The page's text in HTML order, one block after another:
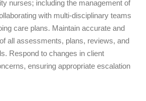
nurses; including the management of
with multi-disciplinary teams
care plans. Maintain accurate and
all assessments, plans, reviews, and
Respond to changes in client
ensuring appropriate escalation